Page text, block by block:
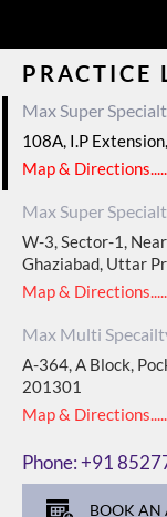
PRACTICE
Max Super
108A, I.P
Map &
Max Super
W-3, Sector-1,
Ghaziabad, Uttar
Map &
Max Multi
A-364, A Block,
201301
Map &
Phone:+91
BOOK AN